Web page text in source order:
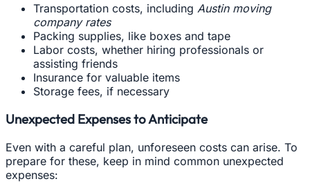
Transportation costs, including Austin moving
company rates
Packing supplies, like boxes and tape
Labor costs, whether hiring professionals or
assisting friends
Insurance for valuable items
Storage fees, if necessary
Unexpected Expenses to Anticipate
Even with a careful plan, unforeseen costs can arise. To
prepare for these, keep in mind common unexpected
expenses: